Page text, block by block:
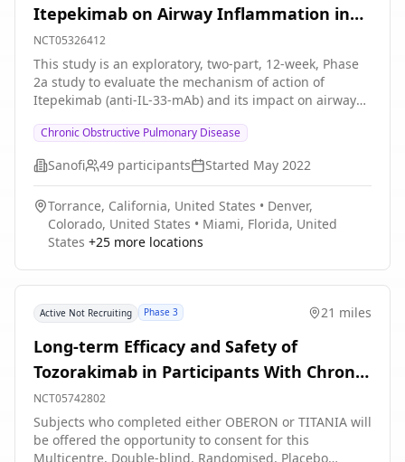
Itepekimab on Airway Inflammation in
Patients With COPD
NCT05326412
This study is an exploratory, two-part, 12-week, Phase
2a study to evaluate the mechanism of action of
Itepekimab (anti-IL-33-mAb) and its impact on airway
COPD, aged 40 to 70 years. This study consists of
participants who have been on a standard-of-care (SoC)
mono (long-acting β2-agonist \[LABA\]) or long-acting
muscarinic antagonist \[LAMA\]), double (inhaled
corticosteroid \[ICS\] + LABA, LABA + LAMA or ICS +
LAMA), or triple (ICS + LABA + LAMA) controller therapy
for COPD for at least 3 months prior to Screening (Visit
for ≥1 month prior to Screening (Visit 1) and during the
established controller medications for COPD
exception of systemic corticosteroids and/or antibiotics
used for acute exacerbation of COPD (AECOPD). Part A
with COPD; Part B will consist of participants who are
current smokers with COPD. The total study duration
for each part (Part A and Part B) is approximately 36
Chronic Obstructive Pulmonary Disease
Sanofi 49 participants Started May 2022
Torrance, California, United States • Denver,
Colorado, United States • Miami, Florida, United
States +25 more locations
Active Not Recruiting Phase 3 21 miles
Long-term Efficacy and Safety of
Tozorakimab in Participants With Chronic
Obstructive Pulmonary Disease With a
History of Exacerbations (PROSPERO).
NCT05742802
Subjects who completed either OBERON or TITANIA will
be offered the opportunity to consent for this
Multicentre, Double-blind, Randomised, Placebo